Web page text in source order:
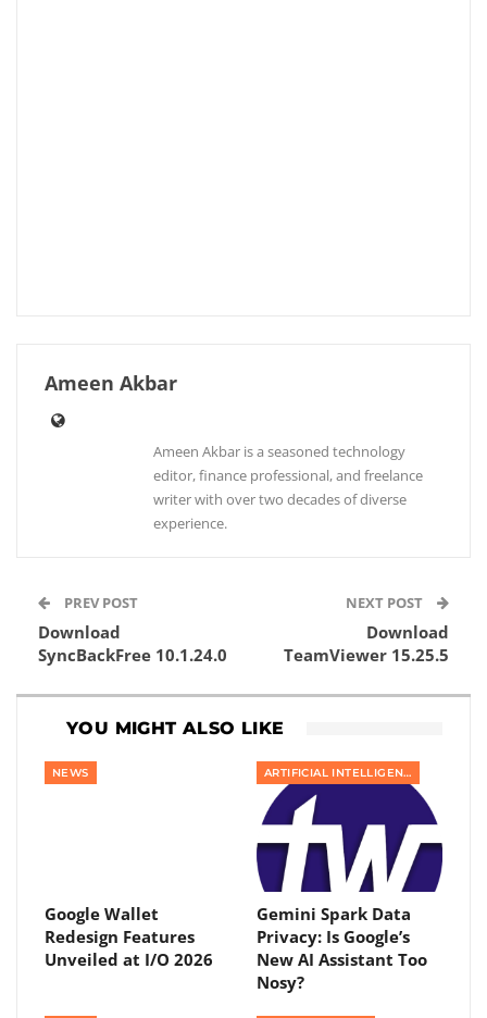
Ameen Akbar
Ameen Akbar is a seasoned technology
editor, finance professional, and freelance
writer with over two decades of diverse
experience.
PREV POST
Download
SyncBackFree 10.1.24.0
NEXT POST
Download
TeamViewer 15.25.5
YOU MIGHT ALSO LIKE
NEWS
Google Wallet
Redesign Features
Unveiled at I/O 2026
ARTIFICIAL INTELLIGENCE
Gemini Spark Data
Privacy: Is Google’s
New AI Assistant Too
Nosy?